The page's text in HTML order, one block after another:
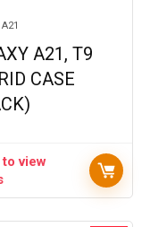
A21, T9
CASE
view